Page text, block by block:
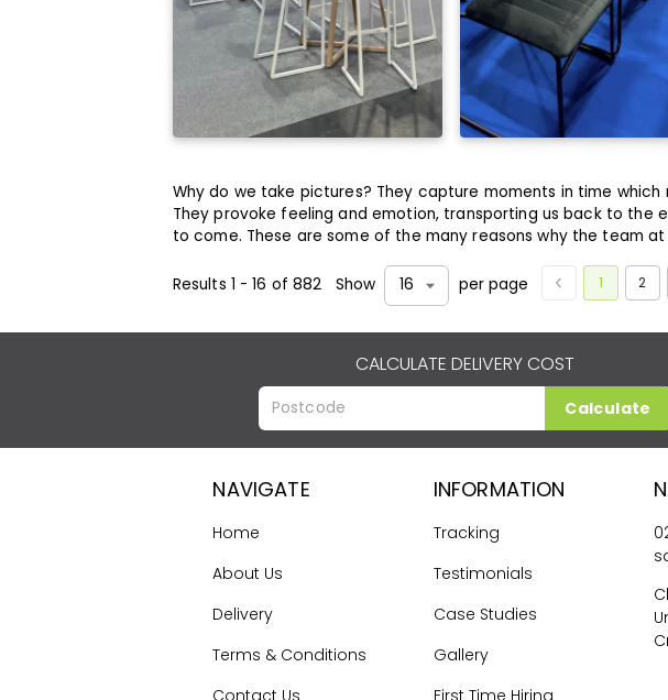
Why do we take pictures? They capture moments in time
They provoke feeling and emotion, transporting us back to
to come. These are some of the many reasons why the team at
Results 1 -16 of882 Show 16 per page 1 2
CALCULATE DELIVERY COST
Calculate
NAVIGATE
Home
About Us
Delivery
Terms & Conditions
Contact Us
INFORMATION
Tracking
Testimonials
Case Studies
Gallery
First Time Hiring